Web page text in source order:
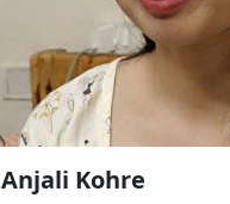
Anjali Kohre